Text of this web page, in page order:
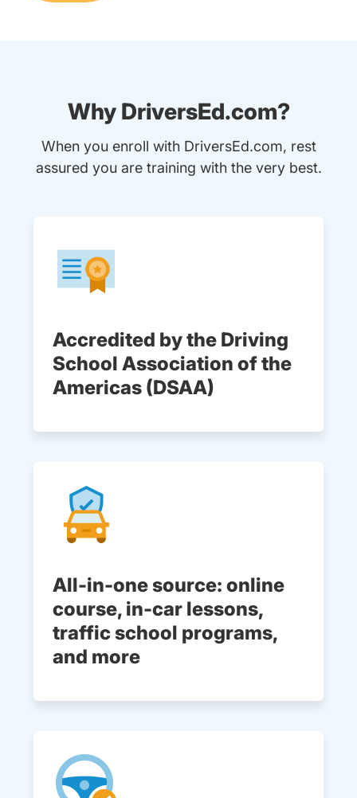
Why DriversEd.com?
When you enroll with DriversEd.com, rest
assured you are training with the very best.
Accredited by the Driving
School Association of the
Americas (DSAA)
All-in-one source: online
course, in-car lessons,
traffic school programs,
and more